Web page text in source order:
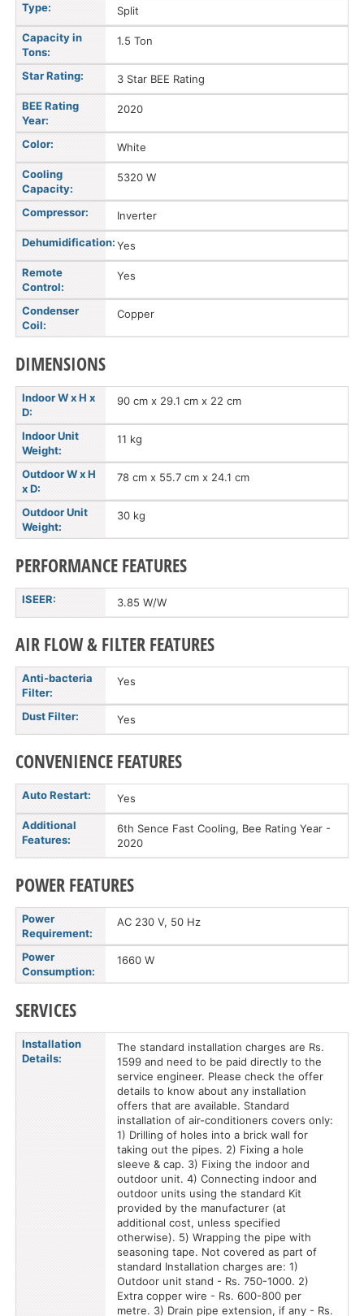
Type: Split
Capacity in
Tons:
1.5 Ton
Star Rating: 3 Star BEE Rating
BEE Rating
Year:
2020
Color: White
Cooling
Capacity:
5320 W
Compressor: Inverter
Dehumidification:Yes
Remote
Control:
Yes
Condenser
Coil:
Copper
DIMENSIONS
Indoor W x H x
D:
90 cm x 29.1 cm x 22 cm
Indoor Unit
Weight:
11 kg
Outdoor W x H
x D:
78 cm x 55.7 cm x 24.1 cm
Outdoor Unit
Weight:
30 kg
PERFORMANCE FEATURES
ISEER: 3.85 W/W
AIR FLOW & FILTER FEATURES
Anti-bacteria
Filter:
Yes
Dust Filter: Yes
CONVENIENCE FEATURES
Auto Restart: Yes
Additional
Features:
6th Sence Fast Cooling, Bee Rating Year -
2020
POWER FEATURES
Power
Requirement:
AC 230 V, 50 Hz
Power
Consumption:
1660 W
SERVICES
Installation
Details:
The standard installation charges are Rs.
1599 and need to be paid directly to the
service engineer. Please check the offer
details to know about any installation
offers that are available. Standard
installation of air-conditioners covers only:
1) Drilling of holes into a brick wall for
taking out the pipes. 2) Fixing a hole
sleeve & cap. 3) Fixing the indoor and
outdoor unit. 4) Connecting indoor and
outdoor units using the standard Kit
provided by the manufacturer (at
additional cost, unless specified
otherwise). 5) Wrapping the pipe with
seasoning tape. Not covered as part of
standard Installation charges are: 1)
Outdoor unit stand - Rs. 750-1000. 2)
Extra copper wire - Rs. 600-800 per
metre. 3) Drain pipe extension, if any - Rs.